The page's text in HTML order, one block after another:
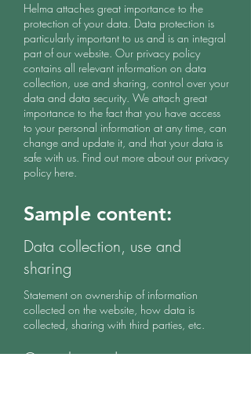
Helma attaches great importance to the
protection of your data. Data protection is
particularly important to us and is an integral
part of our website. Our privacy policy
contains all relevant information on data
collection, use and sharing, control over your
data and data security. We attach great
importance to the fact that you have access
to your personal information at any time, can
change and update it, and that your data is
safe with us. Find out more about our privacy
policy here.
Sample content:
Data collection, use and
sharing
Statement on ownership of information
collected on the website, how data is
collected, sharing with third parties, etc.
Control over data